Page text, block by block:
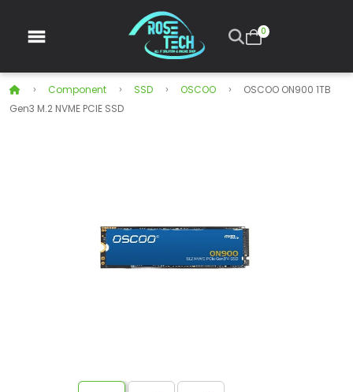
0
Component SSD OSCOO
OSCOO ON900 1TB
Gen3 M.2 NVME PCIE SSD